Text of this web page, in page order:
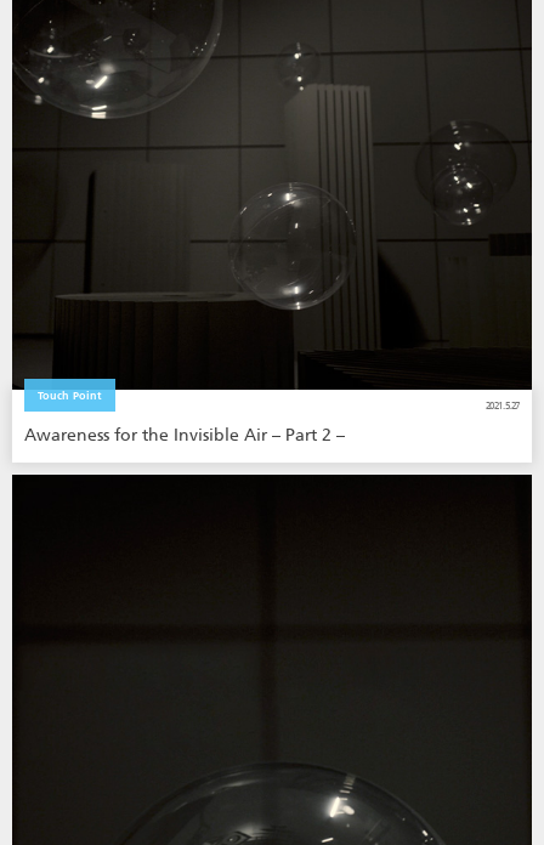
Touch Point
2021.5.27
Awareness for the Invisible Air – Part 2 –